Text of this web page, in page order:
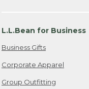
L.L.Bean for Business
Business Gifts
Corporate Apparel
Group Outfitting